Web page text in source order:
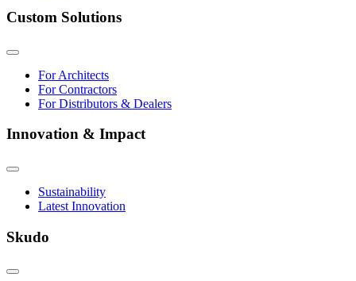
Custom Solutions
For Architects
For Contractors
For Distributors & Dealers
Innovation & Impact
Sustainability
Latest Innovation
Skudo